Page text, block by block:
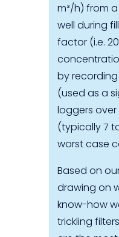
m³/h) from
well during
factor (i.e.
by recording
(used as a
loggers
(typically 7
worst case
Based on
drawing on
know-how
trickling